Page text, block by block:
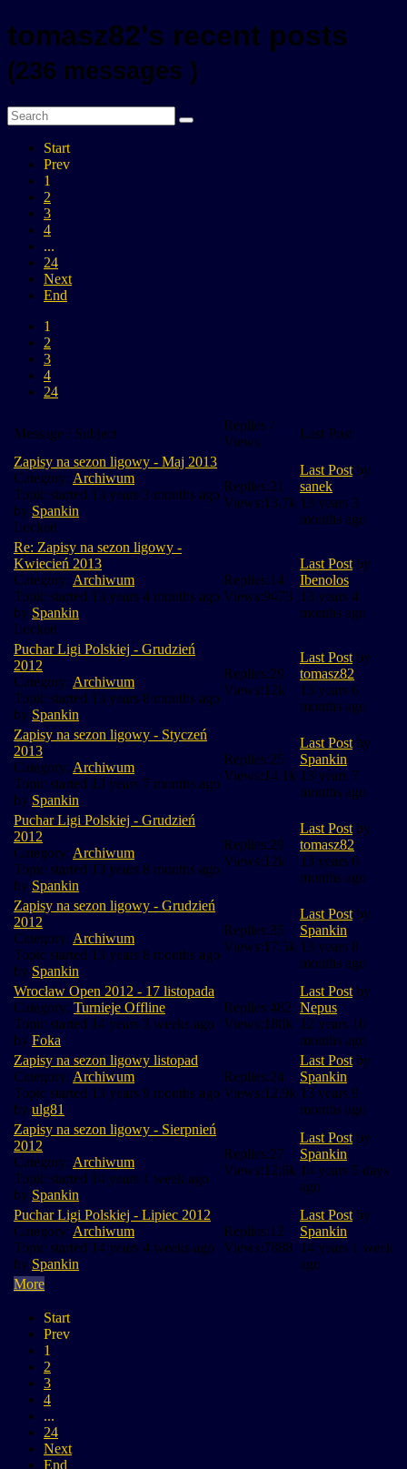
tomasz82's recent posts
(236 messages )
Start
Prev
1
2
3
4
...
24
Next
End
1
2
3
4
24
Message / Subject
Replies /
Views
Last Post
More
Zapisy na sezon ligowy - Maj 2013
Category: Archiwum
Topic started 13 years 3 months ago
by Spankin
Locked
Replies:21
Views:13.7k
Last Post by
sanek
13 years 3
months ago
Re: Zapisy na sezon ligowy -
Kwiecień 2013
Category: Archiwum
Topic started 13 years 4 months ago
by Spankin
Locked
Replies:14
Views:9473
Last Post by
Ibenolos
13 years 4
months ago
Puchar Ligi Polskiej - Grudzień
2012
Category: Archiwum
Topic started 13 years 8 months ago
by Spankin
Replies:29
Views:12k
Last Post by
tomasz82
13 years 6
months ago
Zapisy na sezon ligowy - Styczeń
2013
Category: Archiwum
Topic started 13 years 7 months ago
by Spankin
Replies:25
Views:14.1k
Last Post by
Spankin
13 years 7
months ago
Puchar Ligi Polskiej - Grudzień
2012
Category: Archiwum
Topic started 13 years 8 months ago
by Spankin
Replies:29
Views:12k
Last Post by
tomasz82
13 years 6
months ago
Zapisy na sezon ligowy - Grudzień
2012
Category: Archiwum
Topic started 13 years 8 months ago
by Spankin
Replies:35
Views:17.5k
Last Post by
Spankin
13 years 8
months ago
Wrocław Open 2012 - 17 listopada
Category: Turnieje Offline
Topic started 14 years 3 weeks ago
by Foka
Replies:482
Views:180k
Last Post by
Nepus
12 years 10
months ago
Zapisy na sezon ligowy listopad
Category: Archiwum
Topic started 13 years 9 months ago
by ulg81
Replies:24
Views:12.9k
Last Post by
Spankin
13 years 9
months ago
Zapisy na sezon ligowy - Sierpnień
2012
Category: Archiwum
Topic started 14 years 1 week ago
by Spankin
Replies:27
Views:12.6k
Last Post by
Spankin
14 years 5 days
ago
Puchar Ligi Polskiej - Lipiec 2012
Category: Archiwum
Topic started 14 years 4 weeks ago
by Spankin
Replies:12
Views:7888
Last Post by
Spankin
14 years 1 week
ago
Start
Prev
1
2
3
4
...
24
Next
End